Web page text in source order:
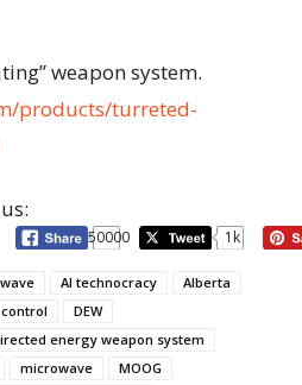
weapon system.
products/turreted-
50000 1k
AI technocracy
Alberta
DEW
energy weapon system
microwave
MOOG